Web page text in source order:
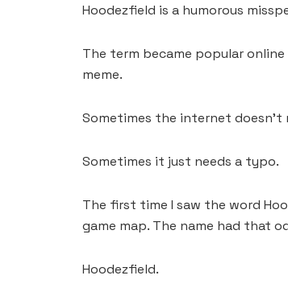
Hoodezfield is a humorous
The term became popular
meme.
Sometimes the internet
Sometimes it just needs a typo.
The first time I saw the word
game map. The name had that
Hoodezfield.